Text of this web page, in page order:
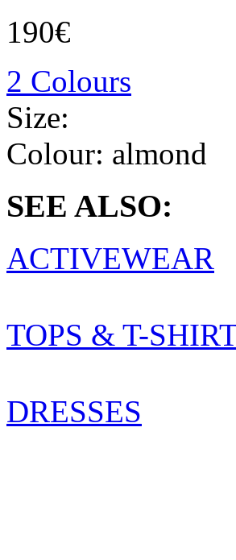
190€
2 Colours
Size:
Colour: almond
SEE ALSO:
ACTIVEWEAR
TOPS & T-
DRESSES